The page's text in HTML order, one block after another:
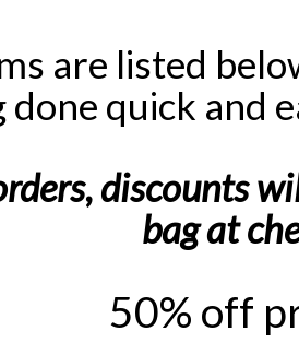
are listed
done quick and
discounts
bag at
50% off